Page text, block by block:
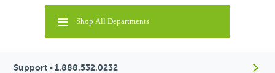
Shop All Departments
Support - 1.888.532.0232